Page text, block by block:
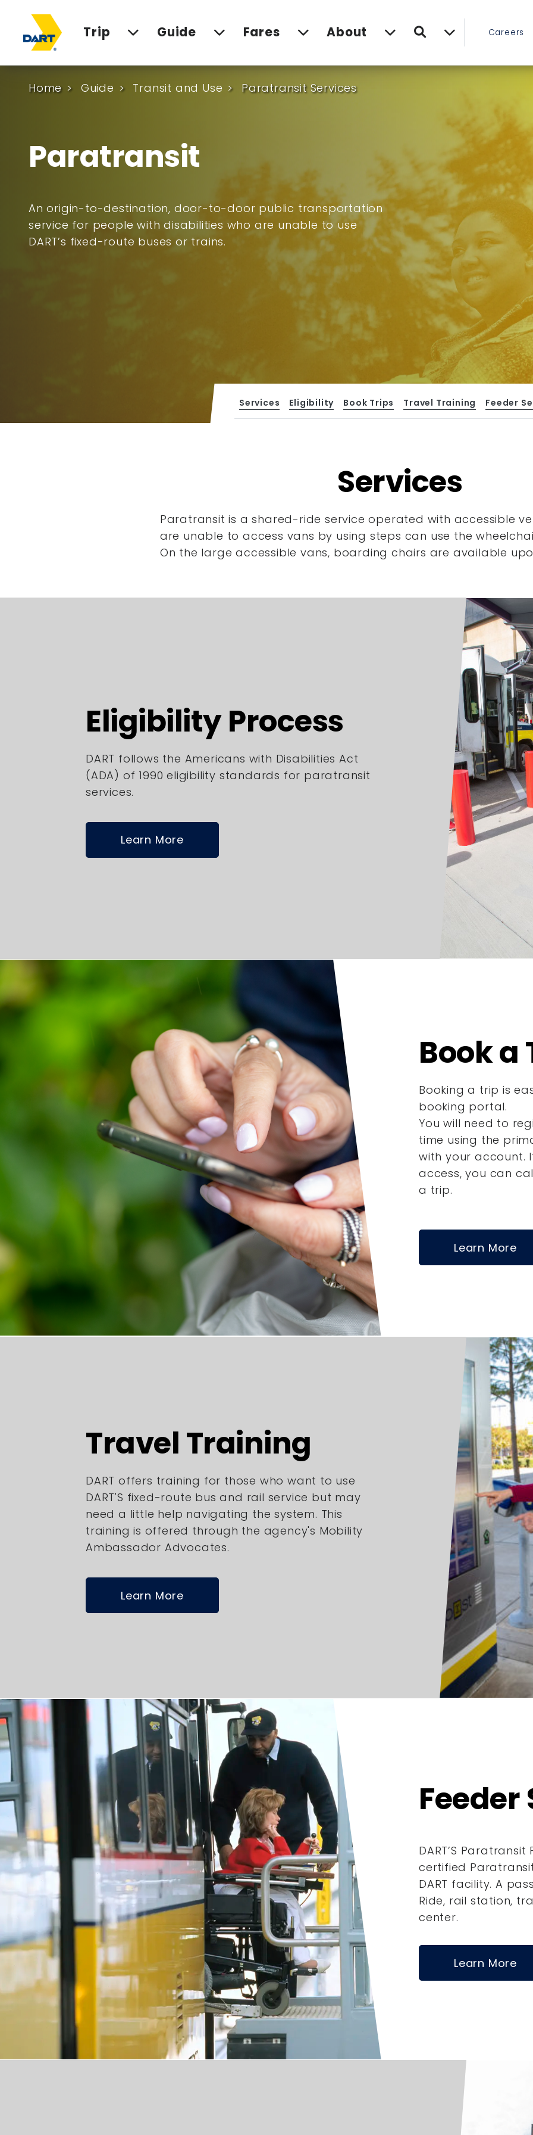
Trip Guide Fares About Search Careers
Home Guide Transit and Use Paratransit Services
Paratransit
An origin-to-destination, door-to-door public transportation
service for people with disabilities who are unable to use
DART’s fixed-route buses or trains.
Services Eligibility Book Trips Travel Training Feeder
Services
Paratransit is a shared-ride service operated with accessible
are unable to access vans by using steps can use the
On the large accessible vans, boarding chairs are available
Eligibility Process
DART follows the Americans with Disabilities Act
(ADA) of 1990 eligibility standards for paratransit
services.
Learn More
Book a
Booking a trip is
booking portal.
You will need to
time using the
with your account.
access, you can
a trip.
Learn More
Travel Training
DART offers training for those who want to use
DART'S fixed-route bus and rail service but may
need a little help navigating the system. This
training is offered through the agency's Mobility
Ambassador Advocates.
Learn More
Feeder
DART’S
certified
DART facility. A
Ride, rail station,
center.
Learn More